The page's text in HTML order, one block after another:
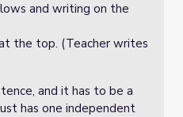
and writing on the
the top. (Teacher writes
and it has to be a
has one independent